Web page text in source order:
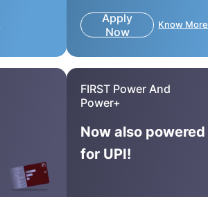
Apply
Now
Know More
FIRST Power And
Power+
Now also powered
for UPI!